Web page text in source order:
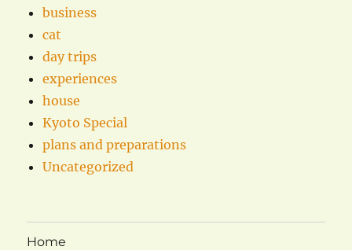
business
cat
day trips
experiences
house
Kyoto Special
plans and preparations
Uncategorized
Home